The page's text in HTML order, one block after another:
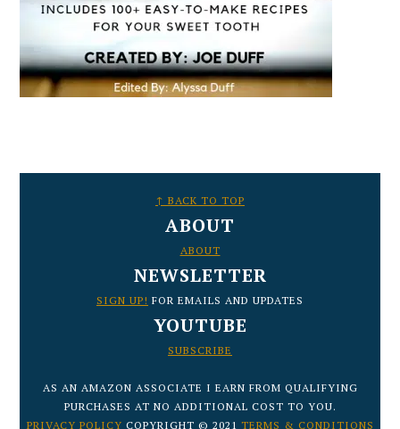
↑ BACK TO TOP
ABOUT
ABOUT
NEWSLETTER
SIGN UP! FOR EMAILS AND UPDATES
YOUTUBE
SUBSCRIBE
AS AN AMAZON ASSOCIATE I EARN FROM QUALIFYING
PURCHASES AT NO ADDITIONAL COST TO YOU.
PRIVACY POLICY COPYRIGHT © 2021 TERMS & CONDITIONS